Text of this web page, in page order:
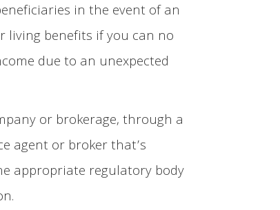
in the event of an
living benefits if you can no
due to an unexpected
or brokerage, through a
agent or broker that’s
appropriate regulatory body